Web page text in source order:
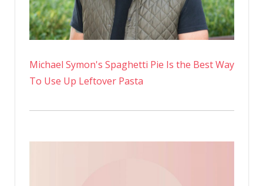
Michael Symon's Spaghetti Pie Is the Best Way
To Use Up Leftover Pasta